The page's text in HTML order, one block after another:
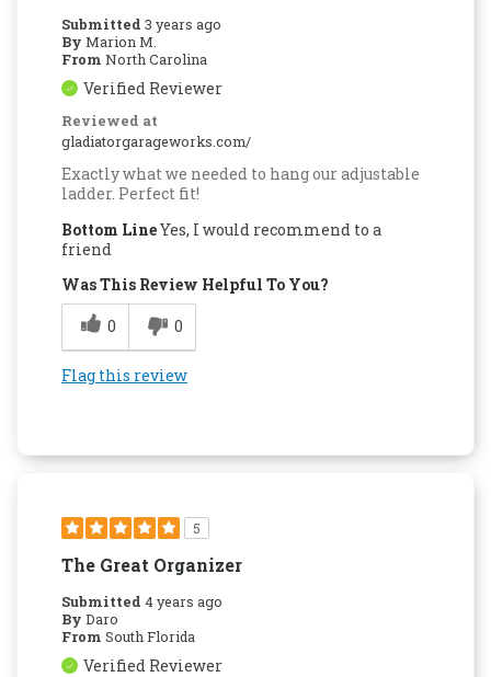
Submitted 3 years ago
By Marion M.
From North Carolina
Verified Reviewer
Reviewed at
gladiatorgarageworks.com/
Exactly what we needed to hang our adjustable
ladder. Perfect fit!
Bottom LineYes, I would recommend to a
friend
Was This Review Helpful To You?
0
0
Flag this review
5
The Great Organizer
Submitted 4 years ago
By Daro
From South Florida
Verified Reviewer